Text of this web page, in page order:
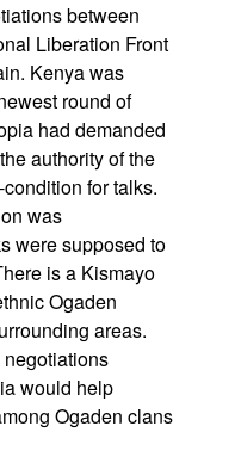
between
Liberation Front
Kenya was
round of
had demanded
authority of the
for talks.
was
were supposed to
is a Kismayo
Ogaden
areas.
would help
Ogaden clans